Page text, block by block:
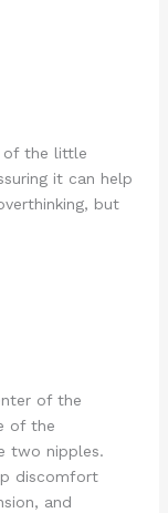
of the little
it can help
but
of the
of the
two nipples.
discomfort
and